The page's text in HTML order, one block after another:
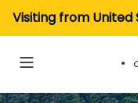
Visiting from United